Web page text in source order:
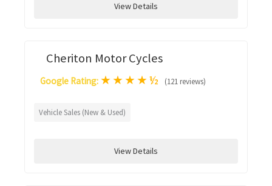
View Details
Cheriton Motor Cycles
Google Rating: ★★★★½ (121 reviews)
Vehicle Sales (New & Used)
View Details